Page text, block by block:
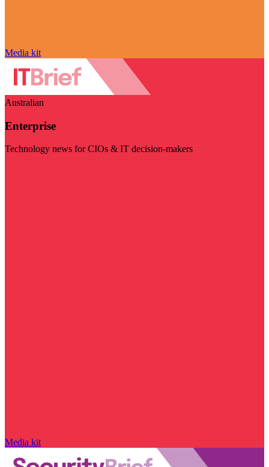
Media kit
Australian
Enterprise
Technology news for CIOs & IT decision-makers
Media kit